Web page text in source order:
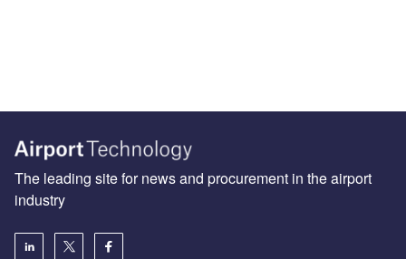
The leading site for news and procurement in the airport
industry